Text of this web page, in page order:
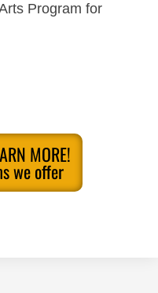
Program for
MORE!
we offer